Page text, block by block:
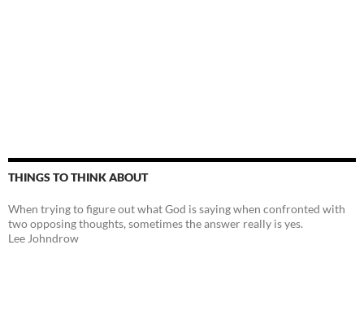
THINGS TO THINK ABOUT
When trying to figure out what God is saying when confronted with
two opposing thoughts, sometimes the answer really is yes.
Lee Johndrow